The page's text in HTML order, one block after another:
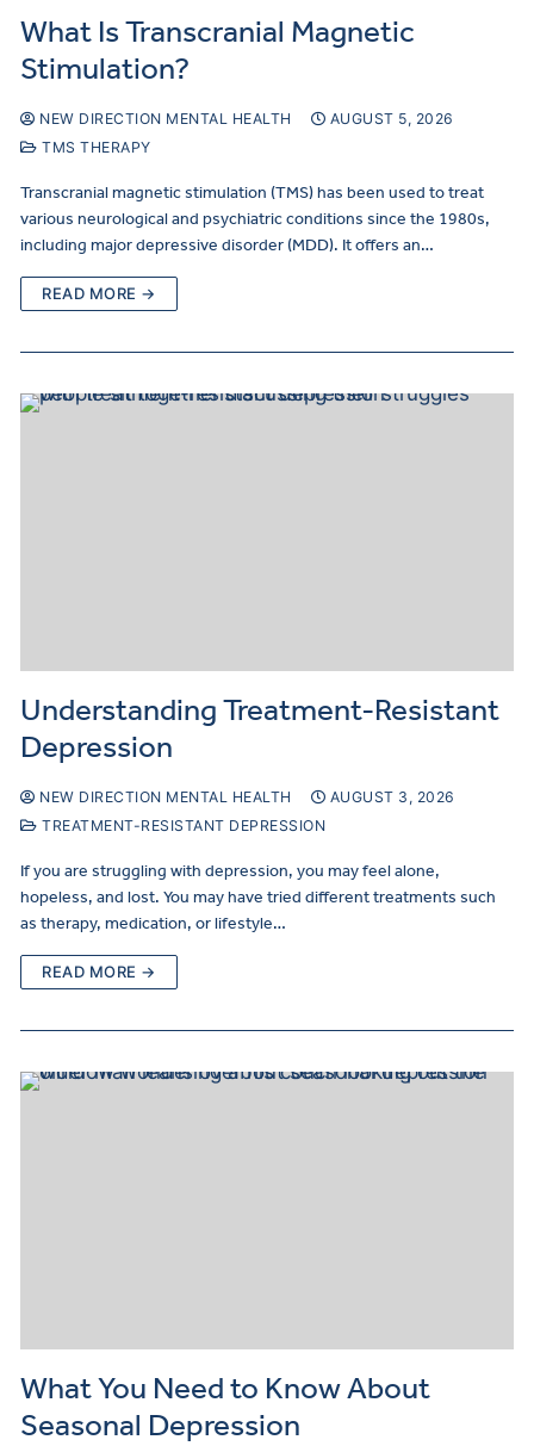
What Is Transcranial Magnetic
Stimulation?
NEW DIRECTION MENTAL HEALTH
AUGUST 5, 2026
TMS THERAPY
Transcranial magnetic stimulation (TMS) has been used to treat
various neurological and psychiatric conditions since the 1980s,
including major depressive disorder (MDD). It offers an…
READ MORE →
Understanding Treatment-Resistant
Depression
NEW DIRECTION MENTAL HEALTH
AUGUST 3, 2026
TREATMENT-RESISTANT DEPRESSION
If you are struggling with depression, you may feel alone,
hopeless, and lost. You may have tried different treatments such
as therapy, medication, or lifestyle…
READ MORE →
What You Need to Know About
Seasonal Depression